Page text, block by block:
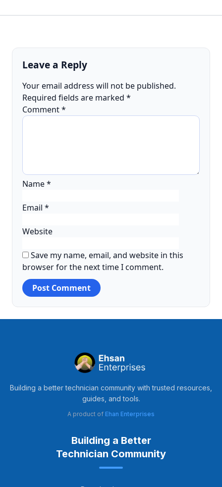
Leave a Reply
Your email address will not be published.
Required fields are marked *
Comment*
Name*
Email *
Website
Save my name, email, and website in this
browser for the next time I comment.
Building a better technician community with trusted resources,
guides, and tools.
A product of Ehan Enterprises
Building a Better
Technician Community